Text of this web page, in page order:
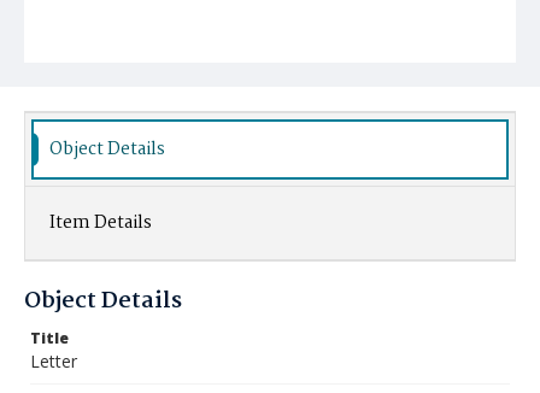
Object Details
Item Details
Object Details
Title
Letter